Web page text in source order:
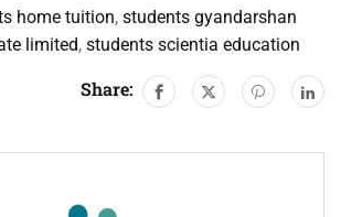
home tuition, students gyandarshan
limited, students scientia education
Share: